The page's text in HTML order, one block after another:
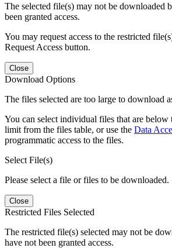
The selected file(s) may not be downloaded
been granted access.
You may request access to the restricted
Request Access button.
Close
Download Options
The files selected are too large to download
You can select individual files that are
limit from the files table, or use the Data
programmatic access to the files.
Select File(s)
Please select a file or files to be downloaded.
Close
Restricted Files Selected
The restricted file(s) selected may not be
have not been granted access.